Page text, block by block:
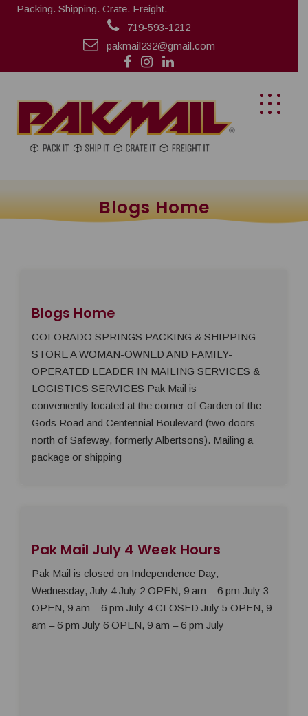
Packing. Shipping. Crate. Freight.
719-593-1212
pakmail232@gmail.com
Blogs Home
Blogs Home
COLORADO SPRINGS PACKING & SHIPPING
STORE A WOMAN-OWNED AND FAMILY-
OPERATED LEADER IN MAILING SERVICES &
LOGISTICS SERVICES Pak Mail is
conveniently located at the corner of Garden of the
Gods Road and Centennial Boulevard (two doors
north of Safeway, formerly Albertsons). Mailing a
package or shipping
Pak Mail July 4 Week Hours
Pak Mail is closed on Independence Day,
Wednesday, July 4 July 2 OPEN, 9 am – 6 pm July 3
OPEN, 9 am – 6 pm July 4 CLOSED July 5 OPEN, 9
am – 6 pm July 6 OPEN, 9 am – 6 pm July